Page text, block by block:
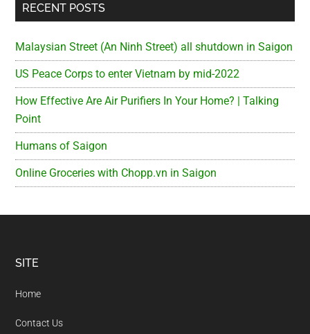
RECENT POSTS
Malaysian Street (An Ninh Street) all shutdown in Saigon
US Peace Corps to enter Vietnam by mid-2022
How Effective Are Air Purifiers In Your Home? | Talking
Point
Humans of Saigon
Online Groceries with Chopp.vn in Saigon
Footer
SITE
Home
Contact Us